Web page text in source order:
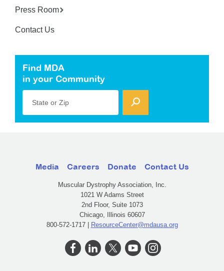
Press Room
Contact Us
Find MDA
in your Community
State or Zip
Media Careers Donate Contact Us
Muscular Dystrophy Association, Inc.
1021 W Adams Street
2nd Floor, Suite 1073
Chicago, Illinois 60607
800-572-1717 | ResourceCenter@mdausa.org